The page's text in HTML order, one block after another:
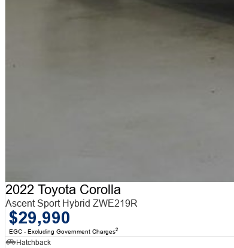
2022 Toyota Corolla
Ascent Sport Hybrid ZWE219R
$29,990
EGC - Excluding Government Charges2
Hatchback